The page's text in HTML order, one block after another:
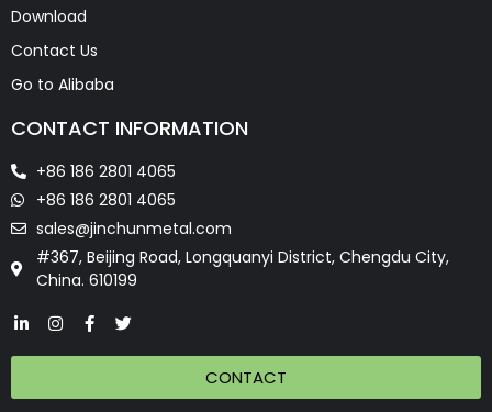
Download
Contact Us
Go to Alibaba
CONTACT INFORMATION
+86 186 2801 4065
+86 186 2801 4065
sales@jinchunmetal.com
#367, Beijing Road, Longquanyi District, Chengdu City,
China. 610199
CONTACT